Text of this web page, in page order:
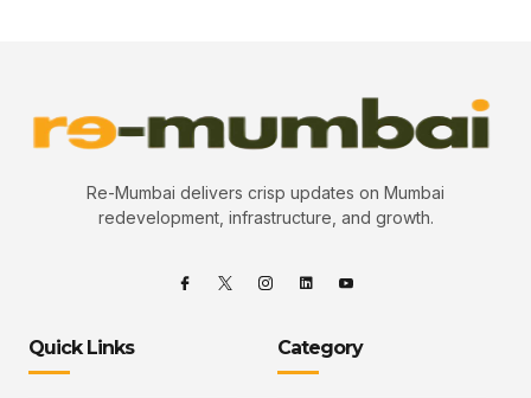
Re-Mumbai delivers crisp updates on Mumbai
redevelopment, infrastructure, and growth.
Quick Links Category